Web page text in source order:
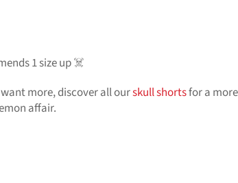
1 size up ☠️
more, discover all ourskull shortsfor a
affair.